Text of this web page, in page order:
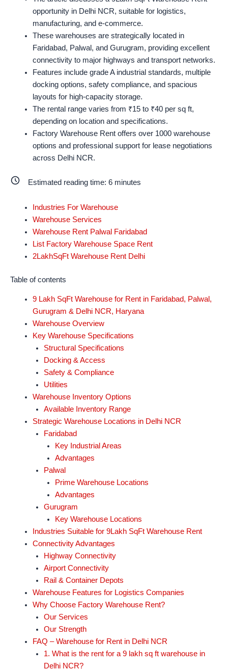
opportunity in Delhi NCR, suitable for logistics,
manufacturing, and e-commerce.
These warehouses are strategically located in
Faridabad, Palwal, and Gurugram, providing excellent
connectivity to major highways and transport networks.
Features include grade A industrial standards, multiple
docking options, safety compliance, and spacious
layouts for high-capacity storage.
The rental range varies from ₹15 to ₹40 per sq ft,
depending on location and specifications.
Factory Warehouse Rent offers over 1000 warehouse
options and professional support for lease negotiations
across Delhi NCR.
Estimated reading time: 6minutes
Industries For Warehouse
Warehouse Services
Warehouse Rent Palwal Faridabad
List Factory Warehouse Space Rent
2LakhSqFt Warehouse Rent Delhi
Table of contents
9 Lakh SqFt Warehouse for Rent in Faridabad, Palwal,
Gurugram & Delhi NCR, Haryana
Warehouse Overview
Key Warehouse Specifications
Structural Specifications
Docking & Access
Safety & Compliance
Utilities
Warehouse Inventory Options
Available Inventory Range
Strategic Warehouse Locations in Delhi NCR
Faridabad
Key Industrial Areas
Advantages
Palwal
Prime Warehouse Locations
Advantages
Gurugram
Key Warehouse Locations
Industries Suitable for 9Lakh SqFt Warehouse Rent
Connectivity Advantages
Highway Connectivity
Airport Connectivity
Rail & Container Depots
Warehouse Features for Logistics Companies
Why Choose Factory Warehouse Rent?
Our Services
Our Strength
FAQ – Warehouse for Rent in Delhi NCR
1. What is the rent for a 9 lakh sq ft warehouse in
Delhi NCR?